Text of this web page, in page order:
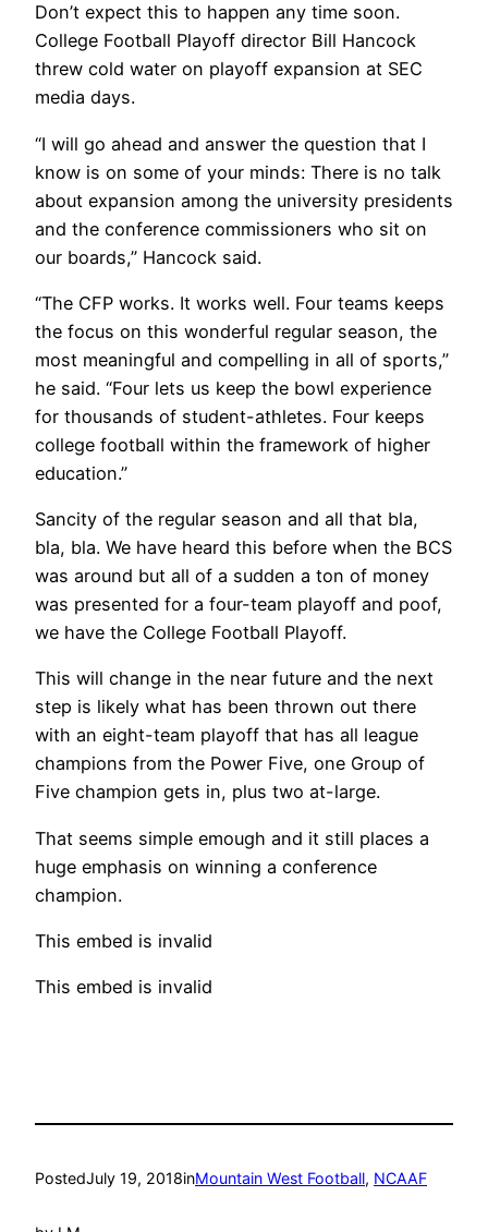
Don’t expect this to happen any time soon.
College Football Playoff director Bill Hancock
threw cold water on playoff expansion at SEC
media days.
“I will go ahead and answer the question that I
know is on some of your minds: There is no talk
about expansion among the university presidents
and the conference commissioners who sit on
our boards,” Hancock said.
“The CFP works. It works well. Four teams keeps
the focus on this wonderful regular season, the
most meaningful and compelling in all of sports,”
he said. “Four lets us keep the bowl experience
for thousands of student-athletes. Four keeps
college football within the framework of higher
education.”
Sancity of the regular season and all that bla,
bla, bla. We have heard this before when the BCS
was around but all of a sudden a ton of money
was presented for a four-team playoff and poof,
we have the College Football Playoff.
This will change in the near future and the next
step is likely what has been thrown out there
with an eight-team playoff that has all league
champions from the Power Five, one Group of
Five champion gets in, plus two at-large.
That seems simple emough and it still places a
huge emphasis on winning a conference
champion.
This embed is invalid
This embed is invalid
PostedJuly 19, 2018inMountain West Football, NCAAF